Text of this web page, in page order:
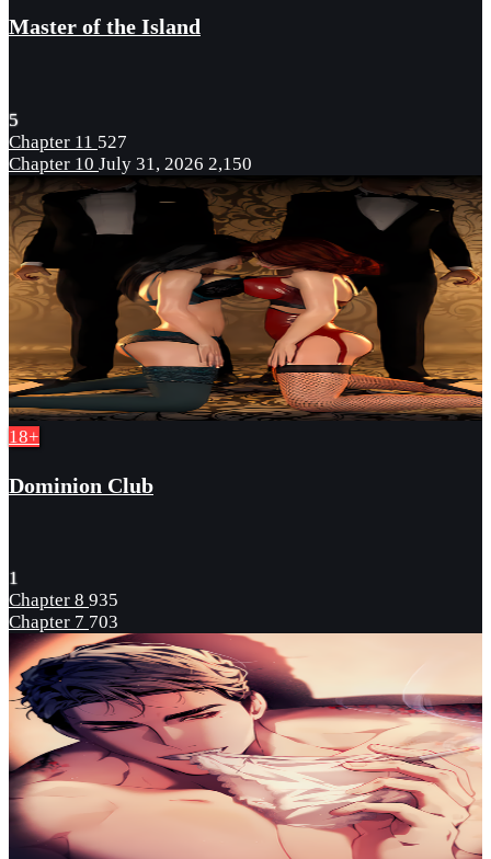
Master of the Island
5
Chapter 11 527
Chapter 10 July 31, 2026 2,150
18+
Dominion Club
1
Chapter 8 935
Chapter 7 703